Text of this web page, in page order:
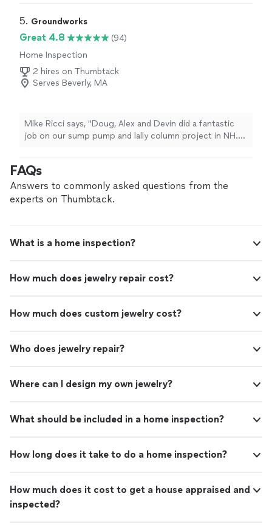
5. Groundworks
Great 4.8
(94)
Home Inspection
2 hires on Thumbtack
Serves Beverly, MA
Mike Ricci says, "Doug, Alex and Devin did a fantastic
job on our sump pump and lally column project in NH.
to work, and most of all were willing to stand by the
quality of their work and take our feedback as
homeowners. Very much appreciate the
FAQs
Answers to commonly asked questions from the
experts on Thumbtack.
What is a home inspection?
How much does jewelry repair cost?
How much does custom jewelry cost?
Who does jewelry repair?
Where can I design my own jewelry?
What should be included in a home inspection?
How long does it take to do a home inspection?
How much does it cost to get a house appraised and
inspected?